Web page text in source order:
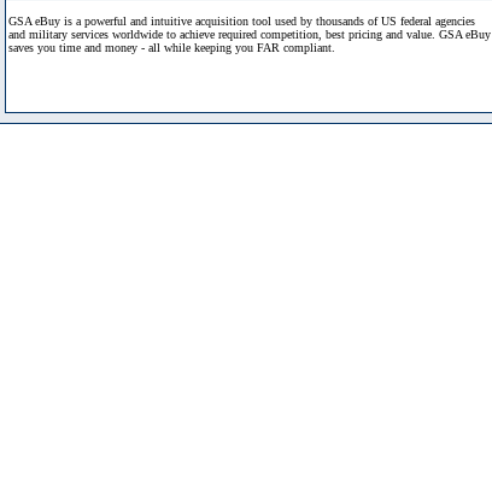
GSA eBuy is a powerful and intuitive acquisition tool used by thousands of US federal agencies
and military services worldwide to achieve required competition, best pricing and value. GSA eBuy
saves you time and money - all while keeping you FAR compliant.